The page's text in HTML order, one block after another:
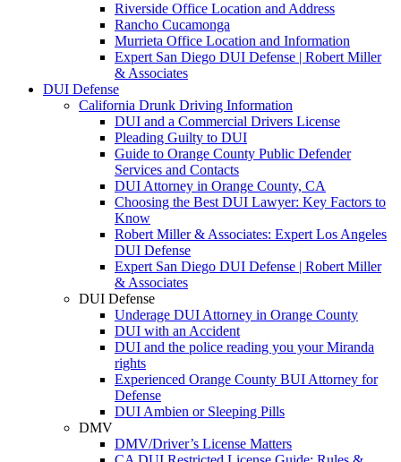
Riverside Office Location and Address
Rancho Cucamonga
Murrieta Office Location and Information
Expert San Diego DUI Defense | Robert Miller
& Associates
DUI Defense
California Drunk Driving Information
DUI and a Commercial Drivers License
Pleading Guilty to DUI
Guide to Orange County Public Defender
Services and Contacts
DUI Attorney in Orange County, CA
Choosing the Best DUI Lawyer: Key Factors to
Know
Robert Miller & Associates: Expert Los Angeles
DUI Defense
Expert San Diego DUI Defense | Robert Miller
& Associates
DUI Defense
Underage DUI Attorney in Orange County
DUI with an Accident
DUI and the police reading you your Miranda
rights
Experienced Orange County BUI Attorney for
Defense
DUI Ambien or Sleeping Pills
DMV
DMV/Driver’s License Matters